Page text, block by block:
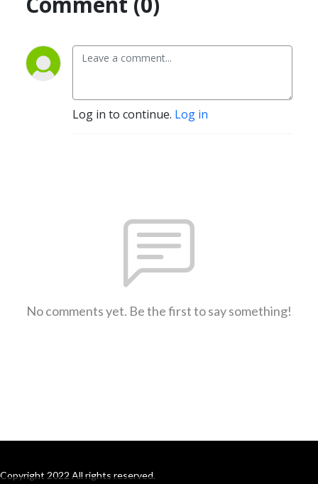
Log in to continue. Log in
No comments yet. Be the first to say something!
Copyright 2022 All rights reserved.